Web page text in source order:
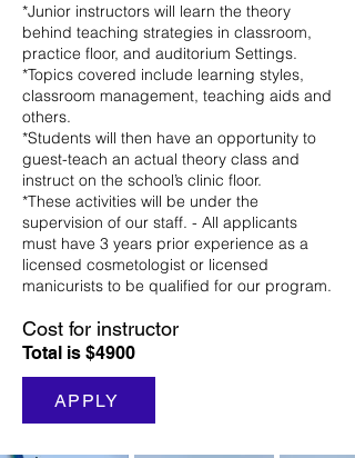
*Junior instructors will learn the theory
behind teaching strategies in classroom,
practice floor, and auditorium Settings.
*Topics covered include learning styles,
classroom management, teaching aids and
others.
*Students will then have an opportunity to
guest-teach an actual theory class and
instruct on the school’s clinic floor.
*These activities will be under the
supervision of our staff. - All applicants
must have 3 years prior experience as a
licensed cosmetologist or licensed
manicurists to be qualified for our program.
Cost for instructor
Total is $4900
APPLY